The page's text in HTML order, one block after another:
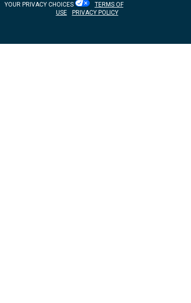
YOUR PRIVACY CHOICES
TERMS OF
USE
PRIVACY POLICY